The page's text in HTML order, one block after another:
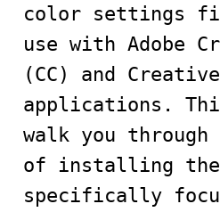
color settings
use with Adobe
(CC) and
applications.
walk you through
of installing
specifically